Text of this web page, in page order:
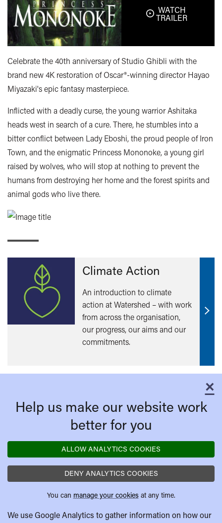
WATCH
TRAILER
Celebrate the 40th anniversary of Studio Ghibli with the
brand new 4K restoration of Oscar®-winning director Hayao
Miyazaki's epic fantasy masterpiece.
Inflicted with a deadly curse, the young warrior Ashitaka
heads west in search of a cure. There, he stumbles into a
bitter conflict between Lady Eboshi, the proud people of Iron
Town, and the enigmatic Princess Mononoke, a young girl
raised by wolves, who will stop at nothing to prevent the
humans from destroying her home and the forest spirits and
animal gods who live there.
Climate Action
An introduction to climate
action at Watershed – with work
from across the organisation,
our progress, our aims and our
commitments.
Find
×
Help us make our website work
better for you
ALLOW ANALYTICS COOKIES
DENY ANALYTICS COOKIES
You can manage your cookies at any time.
We use Google Analytics to gather information on how our